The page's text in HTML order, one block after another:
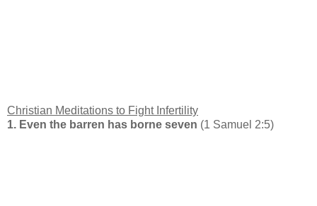
Christian Meditations to Fight Infertility
1. Even the barren has borne seven (1 Samuel 2:5)